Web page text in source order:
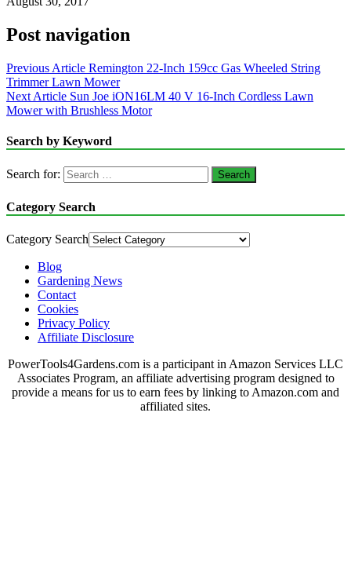
Post navigation
Previous Article Remington 22-Inch 159cc Gas Wheeled String
Trimmer Lawn Mower
Next Article Sun Joe iON16LM 40 V 16-Inch Cordless Lawn
Mower with Brushless Motor
Search by Keyword
Search for:
Category Search
Category Search
Blog
Gardening News
Contact
Cookies
Privacy Policy
Affiliate Disclosure
PowerTools4Gardens.com is a participant in Amazon Services LLC
Associates Program, an affiliate advertising program designed to
provide a means for us to earn fees by linking to Amazon.com and
affiliated sites.